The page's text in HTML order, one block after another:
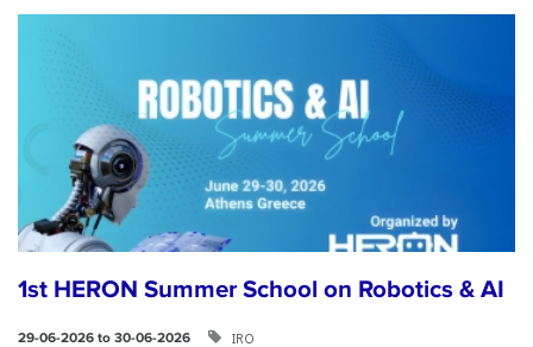
1st HERON Summer School on Robotics & AI
29-06-2026 to 30-06-2026 IRO